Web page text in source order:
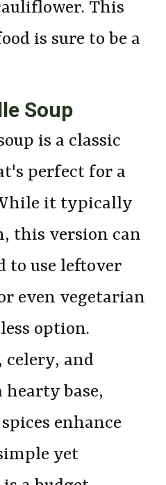
This
is sure to be a
Soup
is a classic
perfect for a
it typically
this version can
to use leftover
even vegetarian
option.
celery, and
base,
enhance
yet